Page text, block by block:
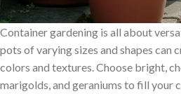
Container gardening is all about
pots of varying sizes and shapes can
colors and textures. Choose bright,
marigolds, and geraniums to fill your